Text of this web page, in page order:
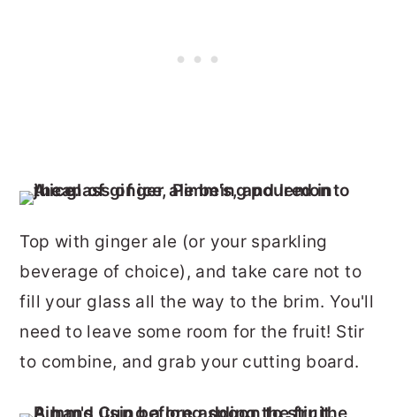
Top with ginger ale (or your sparkling
beverage of choice), and take care not to
fill your glass all the way to the brim. You'll
need to leave some room for the fruit! Stir
to combine, and grab your cutting board.